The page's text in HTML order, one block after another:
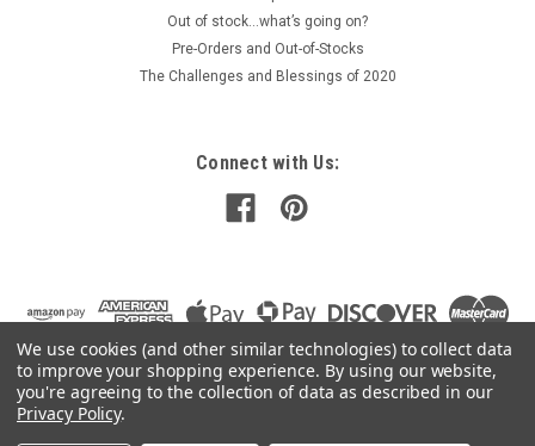
Out of stock…what’s going on?
Pre-Orders and Out-of-Stocks
The Challenges and Blessings of 2020
Connect with Us:
We use cookies (and other similar technologies) to collect data
to improve your shopping experience. By using our website,
you're agreeing to the collection of data as described in our
Privacy Policy.